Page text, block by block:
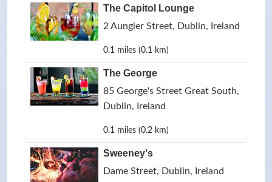
The Capitol Lounge
2 Aungier Street, Dublin, Ireland
0.1 miles (0.1 km)
The George
85 George's Street Great South,
Dublin, Ireland
0.1 miles (0.2 km)
Sweeney's
Dame Street, Dublin, Ireland